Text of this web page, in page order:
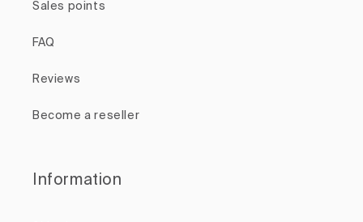
Sales points
FAQ
Reviews
Become a reseller
Information